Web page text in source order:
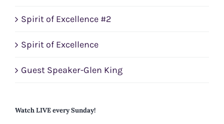
Spirit of Excellence #2
Spirit of Excellence
Guest Speaker-Glen King
Watch LIVE every Sunday!